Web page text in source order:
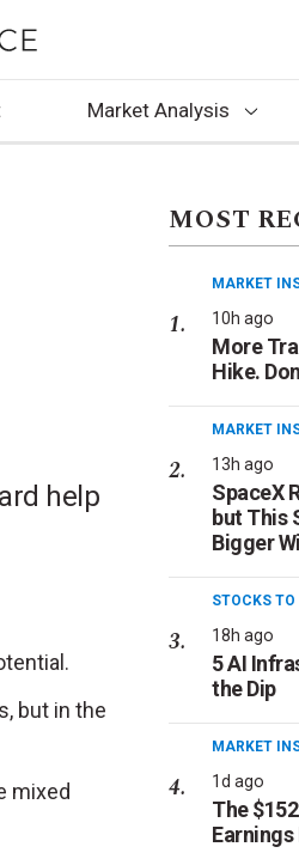
Market Analysis
help
but in the
mixed
MOST
MARKET
10h ago
More
Hike.
MARKET
13h ago
SpaceX
but This
Bigger
STOCKS TO
18h ago
5 AI
the Dip
MARKET
1d ago
The